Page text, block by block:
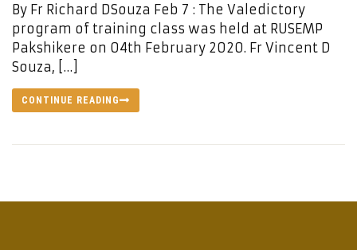
By Fr Richard DSouza Feb 7 : The Valedictory
program of training class was held at RUSEMP
Pakshikere on 04th February 2020. Fr Vincent D
Souza, […]
CONTINUE READING